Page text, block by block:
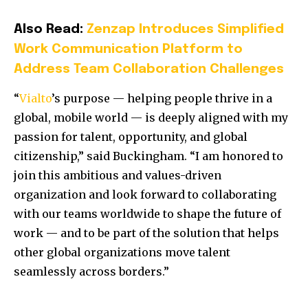
Also Read: Zenzap Introduces Simplified
Work Communication Platform to
Address Team Collaboration Challenges
“Vialto’s purpose — helping people thrive in a
global, mobile world — is deeply aligned with my
passion for talent, opportunity, and global
citizenship,” said Buckingham. “I am honored to
join this ambitious and values-driven
organization and look forward to collaborating
with our teams worldwide to shape the future of
work — and to be part of the solution that helps
other global organizations move talent
seamlessly across borders.”